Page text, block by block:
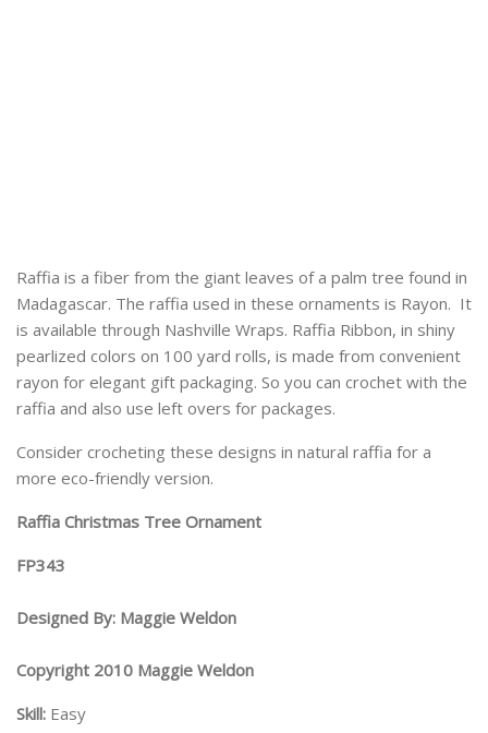
Raffia is a fiber from the giant leaves of a palm tree found in
Madagascar. The raffia used in these ornaments is Rayon. It
is available through Nashville Wraps. Raffia Ribbon, in shiny
pearlized colors on 100 yard rolls, is made from convenient
rayon for elegant gift packaging. So you can crochet with the
raffia and also use left overs for packages.
Consider crocheting these designs in natural raffia for a
more eco-friendly version.
Raffia Christmas Tree Ornament
FP343
Designed By: Maggie Weldon
Copyright 2010 Maggie Weldon
Skill: Easy